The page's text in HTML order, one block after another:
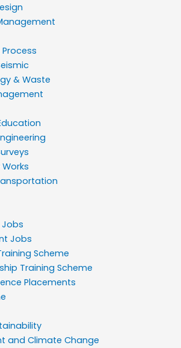
& Waste
Jobs
Scheme
Training Scheme
Placements
and Climate Change